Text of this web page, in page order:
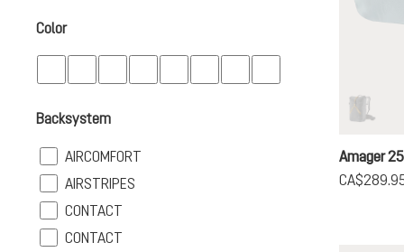
Color
Backsystem
AIRCOMFORT
Filter
AIRSTRIPES
Filter
CONTACT
Filter
CONTACT
Filter
graphite
(This
Amager